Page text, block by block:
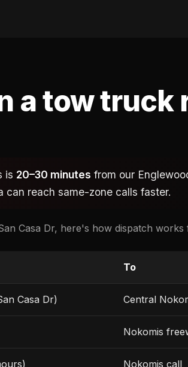
a tow truck
is 20–30 minutes from our
can reach same-zone calls faster.
Casa Dr, here's how dispatch
To
Casa Dr) Central
Nokomis
Nokomis call